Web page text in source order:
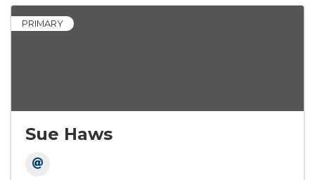
PRIMARY
Sue Haws